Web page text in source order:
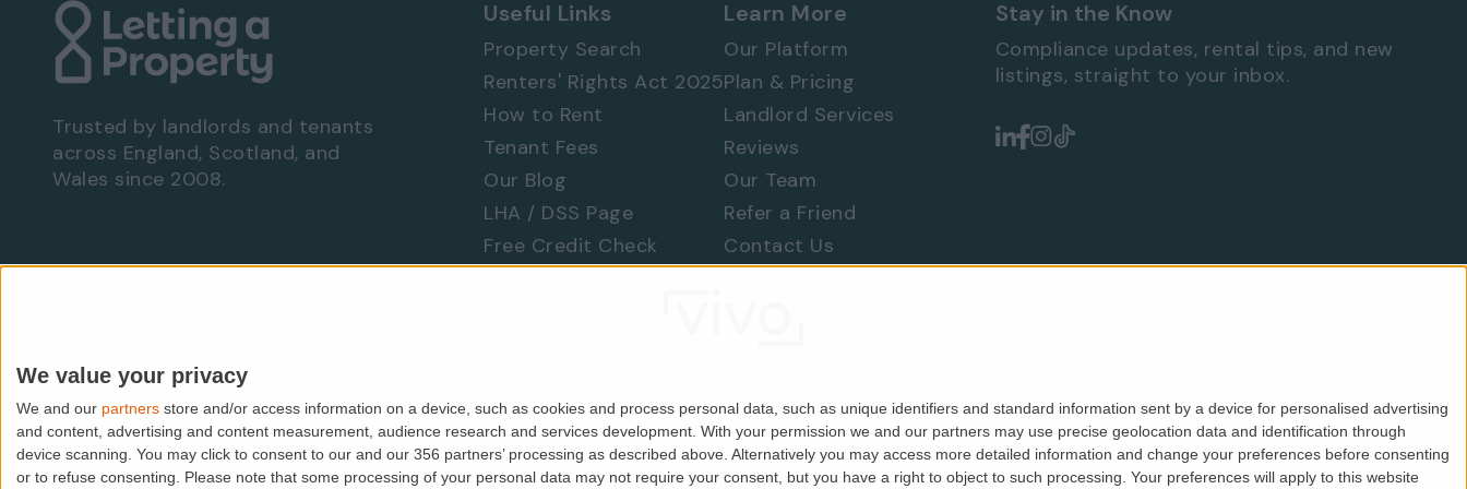
We value your privacy
We and our partners store and/or access information on a device, such as cookies and process personal data, such as unique identifiers and standard information sent by a device for personalised advertising
and content, advertising and content measurement, audience research and services development. With your permission we and our partners may use precise geolocation data and identification through
device scanning. You may click to consent to our and our 356 partners’ processing as described above. Alternatively you may access more detailed information and change your preferences before consenting
or to refuse consenting.
Please note that some processing of your personal data may not require your consent, but you have a right to object to such processing. Your preferences will apply to this website
Three spacious double bedrooms
Three modern bathrooms
Two impressive reception rooms
Prime Westminster location
High-specification finish throughout
Bright and spacious accommodation
Excellent transport links via Victoria Station
Walking distance to Buckingham Palace, St James's Park and Belgravia
Early viewing is highly recommended to fully appreciate the quality, space and exceptional
Trusted by landlords and tenants
across England, Scotland, and
Wales since 2008.
Useful Links
Property Search
Renters' Rights Act 2025
How to Rent
Tenant Fees
Our Blog
LHA / DSS Page
Free Credit Check
Learn More
Our Platform
Plan & Pricing
Landlord Services
Reviews
Our Team
Refer a Friend
Contact Us
Stay in the Know
Compliance updates, rental tips, and new
listings, straight to your inbox.
© PropMedia Ltd,2026. All rights reserved.
Lettingaproperty.com is a trading name of PropMedia Ltd (Company No. 06679146). Registered in England & Wales.
SafeagentICOCMPPRSPrivacyTerms